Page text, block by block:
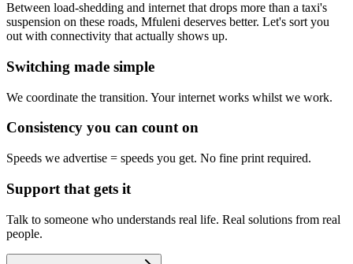
Between load-shedding and internet that drops more than a taxi's
suspension on these roads, Mfuleni deserves better. Let's sort you
out with connectivity that actually shows up.
Switching made simple
We coordinate the transition. Your internet works whilst we work.
Consistency you can count on
Speeds we advertise = speeds you get. No fine print required.
Support that gets it
Talk to someone who understands real life. Real solutions from real
people.